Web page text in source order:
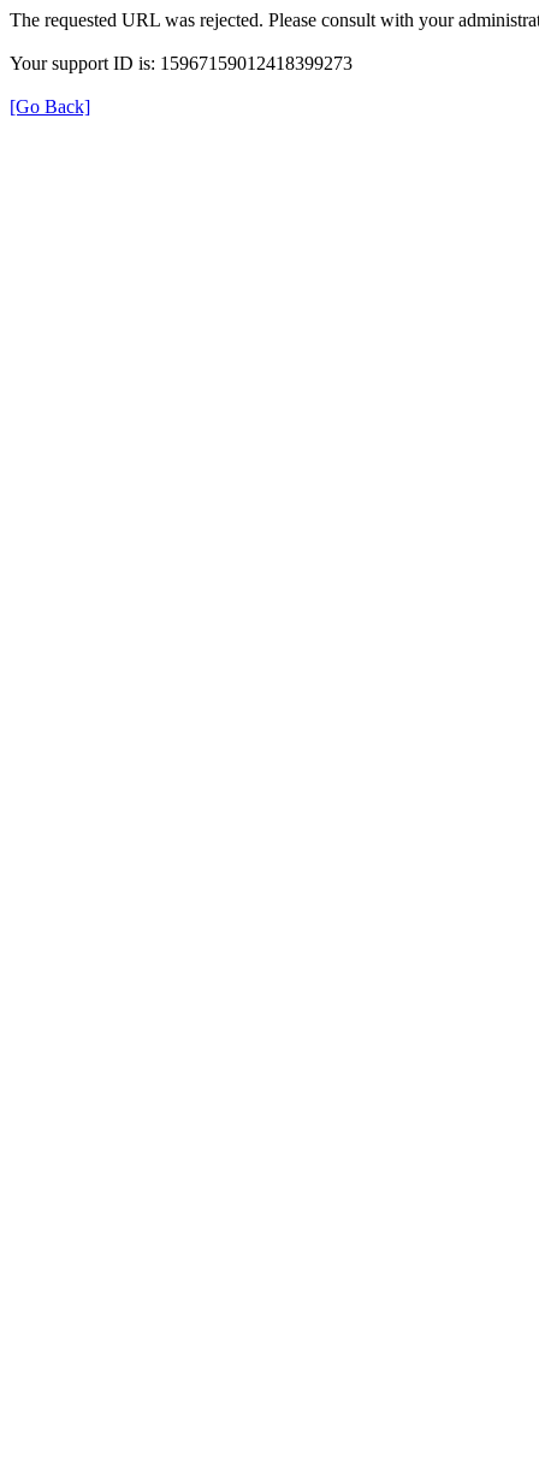
The requested URL was rejected. Please consult with your
Your support ID is: 15967159012418399273
[Go Back]